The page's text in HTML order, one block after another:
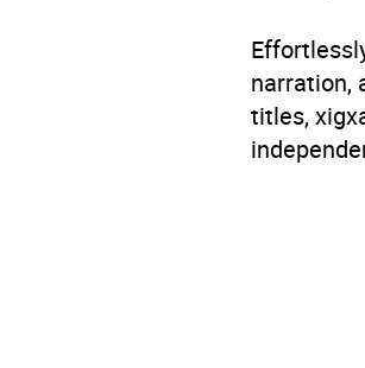
narration,
titles,